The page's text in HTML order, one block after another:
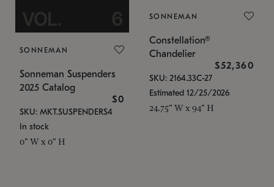
SONNEMAN
Sonneman Suspenders
2025 Catalog
$0
SKU: MKT.SUSPENDERS4
In stock
0" W x 0" H
SONNEMAN
Constellation®
Chandelier
$52,360
SKU: 2164.33C-27
Estimated 12/25/2026
24.75" W x 94" H